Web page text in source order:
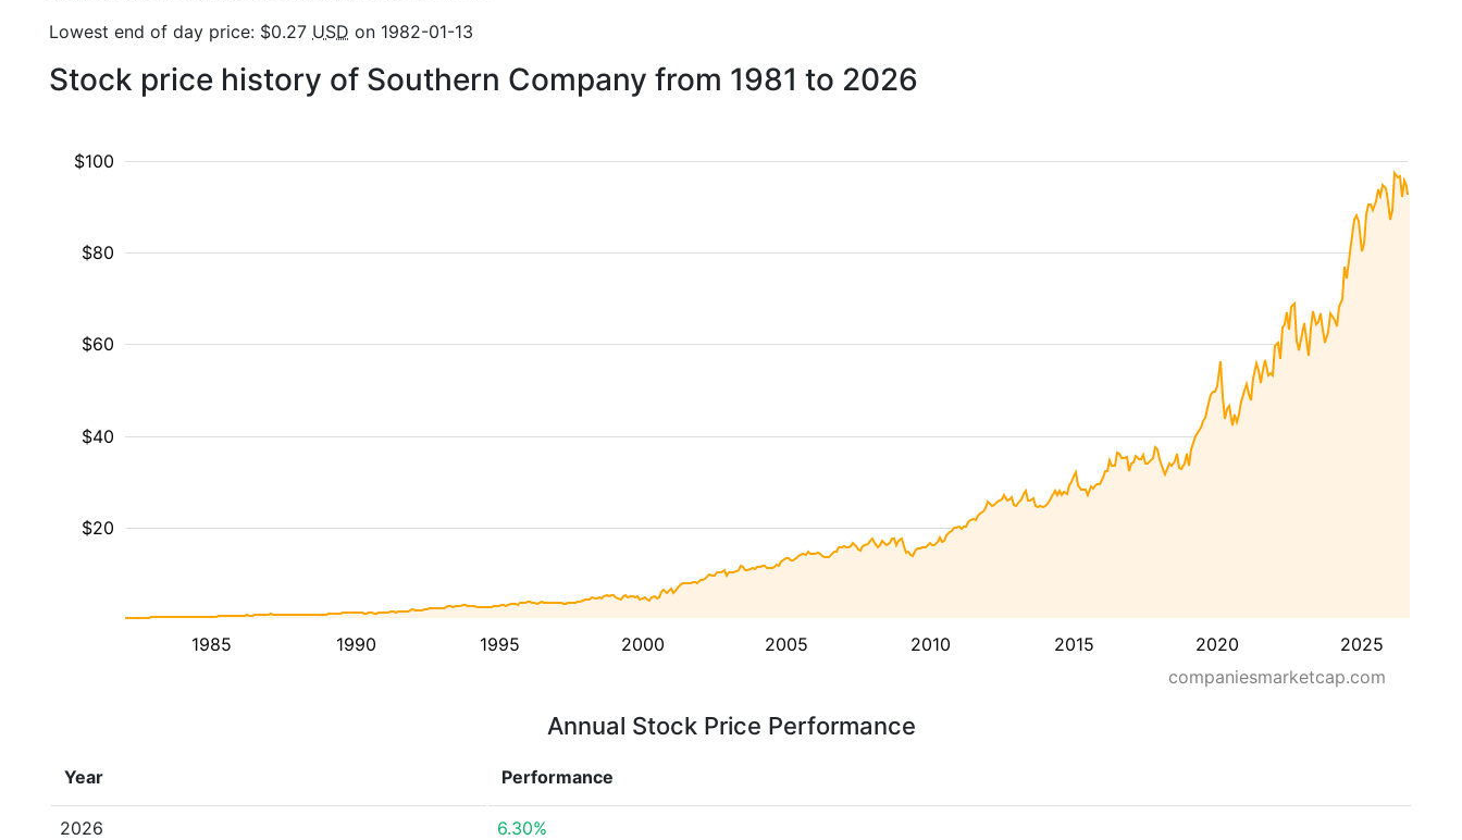
Lowest end of day price: $0.27 USD on 1982-01-13
Stock price history of Southern Company from 1981 to 2026
1985 1990 1995 2000 2005 2010 2015 2020 2025
$20
$40
$60
$80
$100
companiesmarketcap.com
Annual Stock Price Performance
Year Performance
2026 6.30%